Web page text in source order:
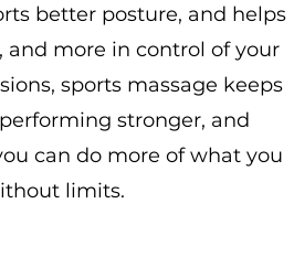
better posture, and helps
and more in control of your
sports massage keeps
stronger, and
can do more of what you
limits.